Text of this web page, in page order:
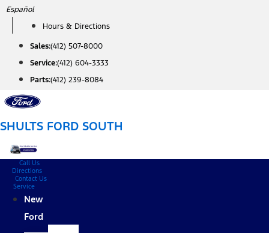
Skip
content
Español
Hours & Directions
Sales:(412) 507-8000
Service:(412) 604-3333
Parts:(412) 239-8084
SHULTS FORD SOUTH
Call Us
Directions
Contact Us
Service
New
Ford